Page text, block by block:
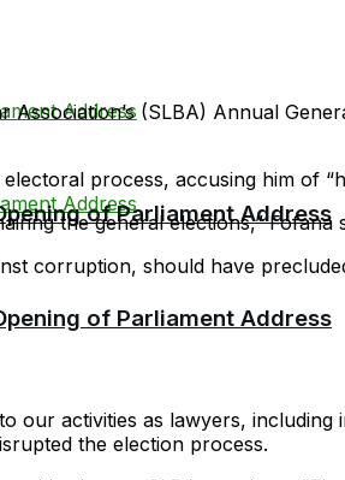
of Parliament Address
of Parliament Address
(SLBA) Annual
process, accusing him of
the general elections,” Fofana
corruption, should have
our activities as lawyers,
the election process.